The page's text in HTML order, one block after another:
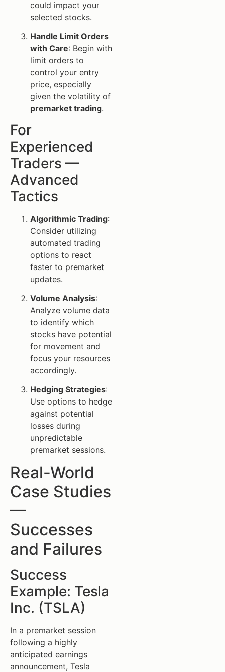
could impact your
selected stocks.
Handle Limit Orders
with Care: Begin with
limit orders to
control your entry
price, especially
given the volatility of
premarket trading.
For
Experienced
Traders —
Advanced
Tactics
Algorithmic Trading:
Consider utilizing
automated trading
options to react
faster to premarket
updates.
Volume Analysis:
Analyze volume data
to identify which
stocks have potential
for movement and
focus your resources
accordingly.
Hedging Strategies:
Use options to hedge
against potential
losses during
unpredictable
premarket sessions.
Real-World
Case Studies
—
Successes
and Failures
Success
Example: Tesla
Inc. (TSLA)
In a premarket session
following a highly
anticipated earnings
announcement, Tesla